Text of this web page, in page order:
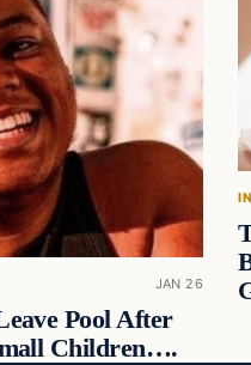
JAN 26
Pool After
Children….